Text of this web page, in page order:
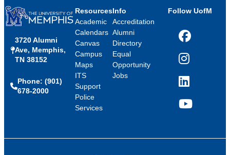
3720 Alumni
Ave, Memphis,
TN 38152
Phone: (901)
678-2000
Resources
Academic
Calendars
Canvas
Campus
Maps
ITS
Support
Police
Services
Info
Accreditation
Alumni
Directory
Equal
Opportunity
Jobs
Follow UofM
Facebook
Instagram
LinkedIn
YouTube